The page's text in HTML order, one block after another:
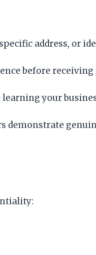
address, or
before receiving
your
demonstrate